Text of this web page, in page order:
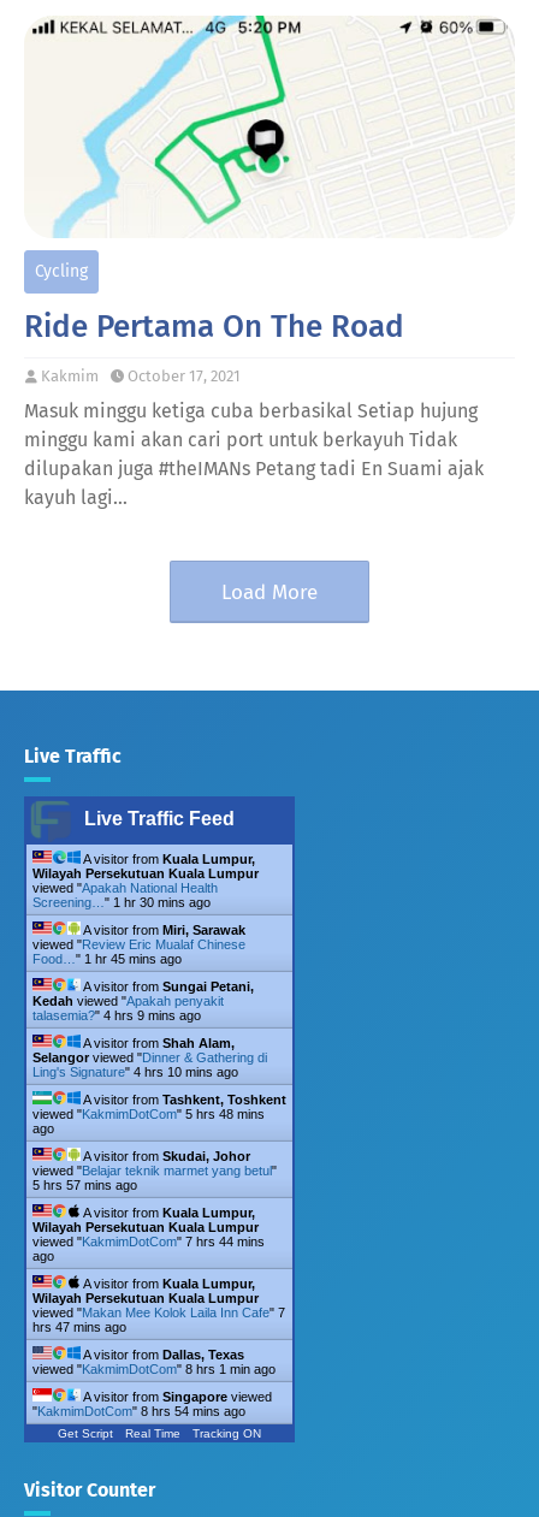
Cycling
Ride Pertama On The Road
Kakmim October 17, 2021
Masuk minggu ketiga cuba berbasikal Setiap hujung
minggu kami akan cari port untuk berkayuh Tidak
dilupakan juga #theIMANs Petang tadi En Suami ajak
kayuh lagi…
Load More
Live Traffic
Live Traffic Feed
A visitor from Kuala Lumpur,
Wilayah Persekutuan Kuala Lumpur
viewed "Apakah National Health
Screening… " 1 hr 30 mins ago
A visitor from Miri, Sarawak
viewed "Review Eric Mualaf Chinese
Food… " 1 hr 45 mins ago
A visitor from Sungai Petani,
Kedah viewed "Apakah penyakit
talasemia?" 4 hrs 9 mins ago
A visitor from Shah Alam,
Selangorviewed "Dinner & Gathering di
Ling's Signature" 4 hrs 10 mins ago
A visitor from Tashkent, Toshkent
viewed "KakmimDotCom" 5 hrs 48 mins
ago
A visitor from Skudai, Johor
viewed "Belajar teknik marmet yang betul"
5 hrs 57 mins ago
A visitor from Kuala Lumpur,
Wilayah Persekutuan Kuala Lumpur
viewed "KakmimDotCom" 7 hrs 44 mins
ago
A visitor from Kuala Lumpur,
Wilayah Persekutuan Kuala Lumpur
viewed "Makan Mee Kolok Laila Inn Cafe" 7
hrs 47 mins ago
A visitor from Dallas, Texas
viewed "KakmimDotCom" 8 hrs 1 min ago
A visitor from Singapore viewed
"KakmimDotCom" 8 hrs 54 mins ago
Get Script Real Time Tracking ON
Visitor Counter